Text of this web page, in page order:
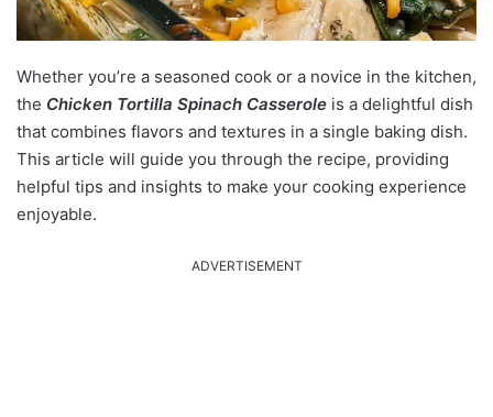
Whether you’re a seasoned cook or a novice in the kitchen,
the Chicken Tortilla Spinach Casserole is a delightful dish
that combines flavors and textures in a single baking dish.
This article will guide you through the recipe, providing
helpful tips and insights to make your cooking experience
enjoyable.
ADVERTISEMENT